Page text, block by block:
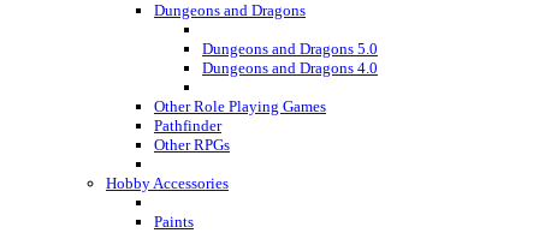
Dungeons and Dragons
Dungeons and Dragons 5.0
Dungeons and Dragons 4.0
Other Role Playing Games
Pathfinder
Other RPGs
Hobby Accessories
Paints